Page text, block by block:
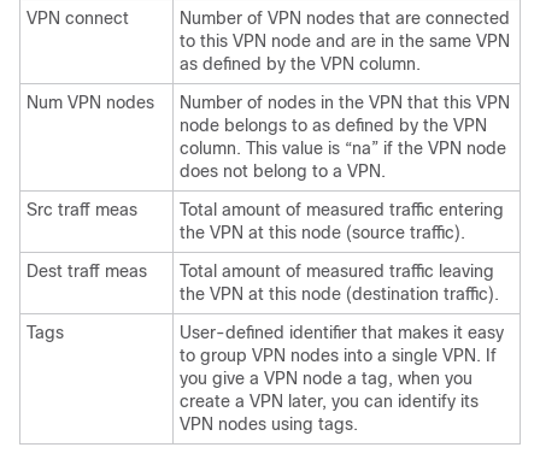
VPN connect
Number of VPN nodes that are connected
to this VPN node and are in the same VPN
as defined by the VPN column.
Num VPN nodes
Number of nodes in the VPN that this VPN
node belongs to as defined by the VPN
column. This value is “na” if the VPN node
does not belong to a VPN.
Src traff meas
Total amount of measured traffic entering
the VPN at this node (source traffic).
Dest traff meas
Total amount of measured traffic leaving
the VPN at this node (destination traffic).
Tags
User-defined identifier that makes it easy
to group VPN nodes into a single VPN. If
you give a VPN node a tag, when you
create a VPN later, you can identify its
VPN nodes using tags.